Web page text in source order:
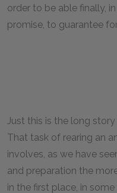
order to be able finally,
promise, to guarantee
Just this is the long
That task of rearing an
involves, as we have
and preparation the
in the first place, in